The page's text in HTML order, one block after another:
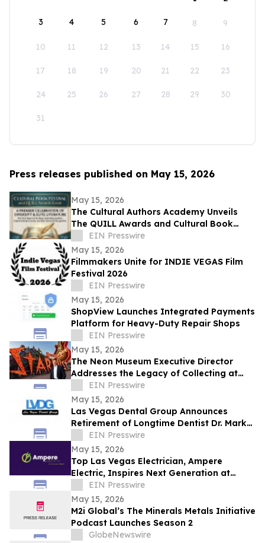
3 4 5 6 7 8 9
10 11 12 13 14 15 16
17 18 19 20 21 22 23
24 25 26 27 28 29 30
31
Press releases published on May 15, 2026
May 15, 2026
The Cultural Authors Academy Unveils
The QUILL Awards and Cultural Book
FestivalEIN Presswire
May 15, 2026
Filmmakers Unite for INDIE VEGAS Film
Festival 2026
EIN Presswire
May 15, 2026
ShopView Launches Integrated Payments
Platform for Heavy-Duty Repair Shops
EIN Presswire
May 15, 2026
The Neon Museum Executive Director
Addresses the Legacy of Collecting at
Free Seminar
EIN Presswire
May 15, 2026
Las Vegas Dental Group Announces
Retirement of Longtime Dentist Dr. Mark
Aranbasich
EIN Presswire
May 15, 2026
Top Las Vegas Electrician, Ampere
Electric, Inspires Next Generation at
Goynes Elementary Career Day
EIN Presswire
May 15, 2026
M2i Global’s The Minerals Metals Initiative
Podcast Launches Season 2
GlobeNewswire